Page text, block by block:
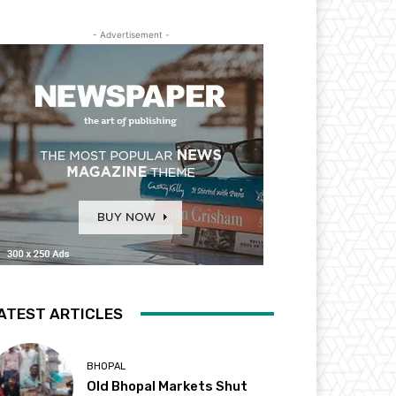
- Advertisement -
ARTICLES
BHOPAL
Old Bhopal Markets Shut